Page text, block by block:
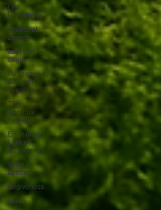
Life
Reflections
structural
anchor
family of
origin
Relationships
& Family
Systems
The
Nervous
System
Emotional
Labor &
Boundaries
Valkyrie
Letters
forgiveness
Guilt